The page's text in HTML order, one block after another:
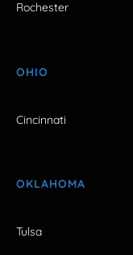
Rochester
OHIO
Cincinnati
OKLAHOMA
Tulsa